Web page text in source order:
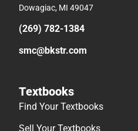
Dowagiac, MI 49047
(269) 782-1384
smc@bkstr.com
Textbooks
Find Your Textbooks
Sell Your Textbooks